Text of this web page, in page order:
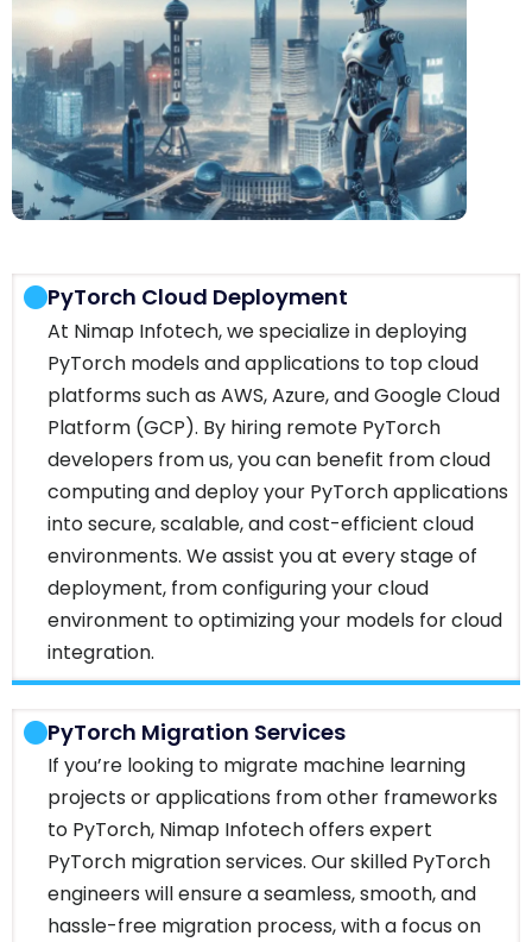
PyTorch Cloud Deployment
At Nimap Infotech, we specialize in deploying
PyTorch models and applications to top cloud
platforms such as AWS, Azure, and Google Cloud
Platform (GCP). By hiring remote PyTorch
developers from us, you can benefit from cloud
computing and deploy your PyTorch applications
into secure, scalable, and cost-efficient cloud
environments. We assist you at every stage of
deployment, from configuring your cloud
environment to optimizing your models for cloud
integration.
PyTorch Migration Services
If you’re looking to migrate machine learning
projects or applications from other frameworks
to PyTorch, Nimap Infotech offers expert
PyTorch migration services. Our skilled PyTorch
engineers will ensure a seamless, smooth, and
hassle-free migration process, with a focus on